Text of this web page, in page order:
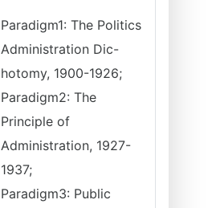
Paradigm1: The Politics
Administration Dic-
hotomy, 1900-1926;
Paradigm2: The
Principle of
Administration, 1927-
1937;
Paradigm3: Public